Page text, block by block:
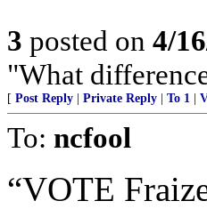
3 posted on 4/
"What
[ Post Reply Private Reply To 1
To: ncfool
“VOTE